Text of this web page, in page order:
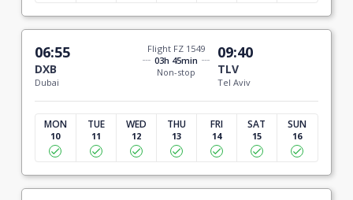
06:55
DXB
Dubai
Flight FZ 1549
03h 45min
Non-stop
09:40
TLV
Tel Aviv
MON
10
TUE
11
WED
12
THU
13
FRI
14
SAT
15
SUN
16